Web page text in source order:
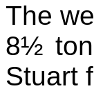
The
8½
Stuart